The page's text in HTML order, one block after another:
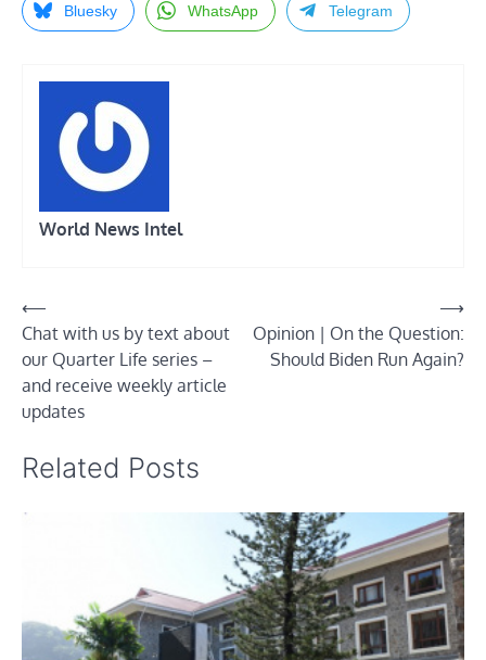
Bluesky WhatsApp Telegram
World News Intel
Post
navigation
⟵
Chat with us by text about
our Quarter Life series –
and receive weekly article
updates
Opinion | On the Question:
Should Biden Run Again?
⟶
Related Posts